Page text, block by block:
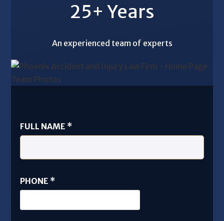
25+ Years
An experienced team of experts
FULL NAME *
ADDRESS
EMAIL
PHONE *